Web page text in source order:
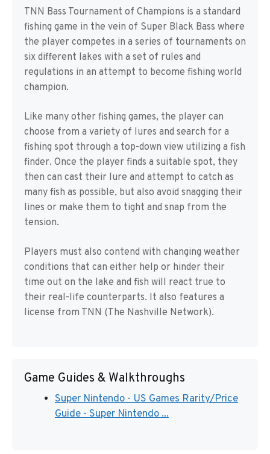
TNN Bass Tournament of Champions is a standard
fishing game in the vein of Super Black Bass where
the player competes in a series of tournaments on
six different lakes with a set of rules and
regulations in an attempt to become fishing world
champion.
Like many other fishing games, the player can
choose from a variety of lures and search for a
fishing spot through a top-down view utilizing a fish
finder. Once the player finds a suitable spot, they
then can cast their lure and attempt to catch as
many fish as possible, but also avoid snagging their
lines or make them to tight and snap from the
tension.
Players must also contend with changing weather
conditions that can either help or hinder their
time out on the lake and fish will react true to
their real-life counterparts. It also features a
license from TNN (The Nashville Network).
Game Guides & Walkthroughs
Super Nintendo - US Games Rarity/Price
Guide - Super Nintendo ...